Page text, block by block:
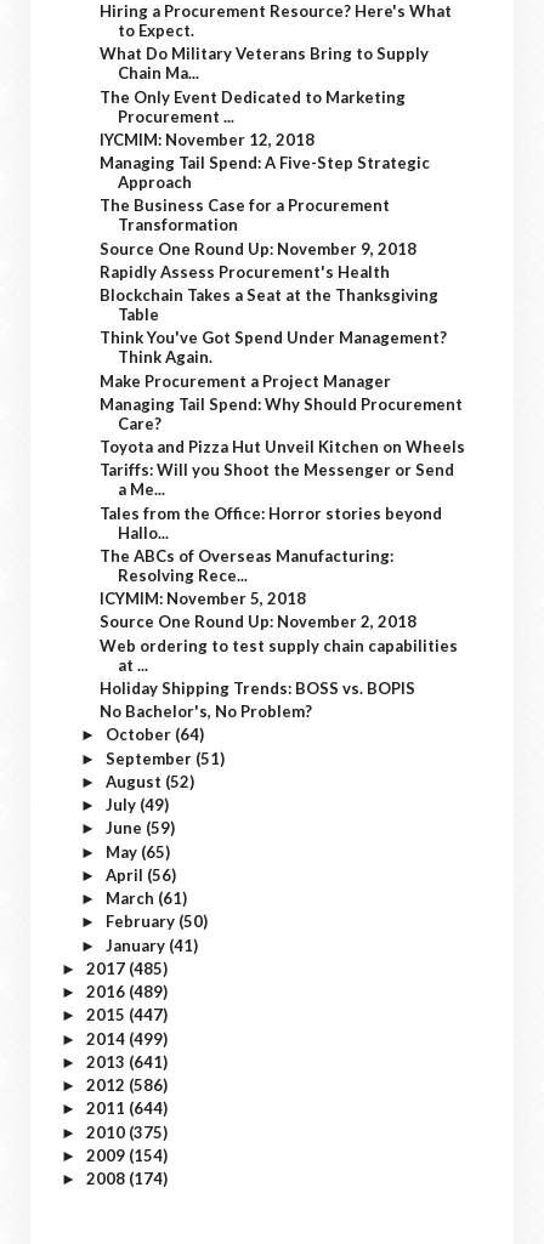
Hiring a Procurement Resource? Here's What
to Expect.
What Do Military Veterans Bring to Supply
Chain Ma...
The Only Event Dedicated to Marketing
Procurement ...
IYCMIM: November 12, 2018
Managing Tail Spend: A Five-Step Strategic
Approach
The Business Case for a Procurement
Transformation
Source One Round Up: November 9, 2018
Rapidly Assess Procurement's Health
Blockchain Takes a Seat at the Thanksgiving
Table
Think You've Got Spend Under Management?
Think Again.
Make Procurement a Project Manager
Managing Tail Spend: Why Should Procurement
Care?
Toyota and Pizza Hut Unveil Kitchen on Wheels
Tariffs: Will you Shoot the Messenger or Send
a Me...
Tales from the Office: Horror stories beyond
Hallo...
The ABCs of Overseas Manufacturing:
Resolving Rece...
ICYMIM: November 5, 2018
Source One Round Up: November 2, 2018
Web ordering to test supply chain capabilities
at ...
Holiday Shipping Trends: BOSS vs. BOPIS
No Bachelor's, No Problem?
► October (64)
► September (51)
► August (52)
► July (49)
► June (59)
► May (65)
► April (56)
► March (61)
► February (50)
► January (41)
► 2017 (485)
► 2016 (489)
► 2015 (447)
► 2014 (499)
► 2013 (641)
► 2012 (586)
► 2011 (644)
► 2010 (375)
► 2009 (154)
► 2008 (174)